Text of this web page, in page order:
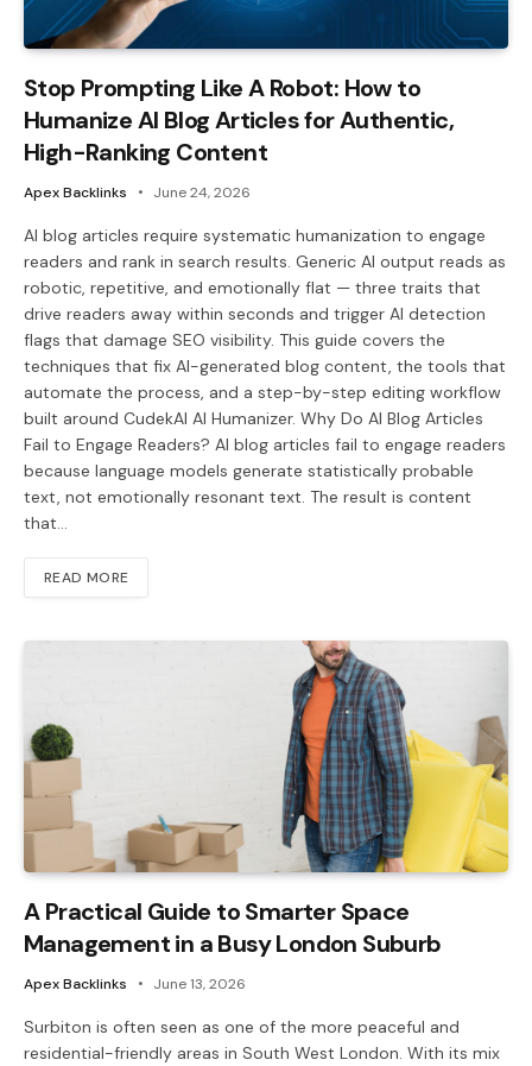
Stop Prompting Like A Robot: How to
Humanize AI Blog Articles for Authentic,
High-Ranking Content
Apex Backlinks June 24, 2026
AI blog articles require systematic humanization to engage
readers and rank in search results. Generic AI output reads as
robotic, repetitive, and emotionally flat — three traits that
drive readers away within seconds and trigger AI detection
flags that damage SEO visibility. This guide covers the
techniques that fix AI-generated blog content, the tools that
automate the process, and a step-by-step editing workflow
built around CudekAI AI Humanizer. Why Do AI Blog Articles
Fail to Engage Readers? AI blog articles fail to engage readers
because language models generate statistically probable
text, not emotionally resonant text. The result is content
that…
READ MORE
A Practical Guide to Smarter Space
Management in a Busy London Suburb
Apex Backlinks June 13, 2026
Surbiton is often seen as one of the more peaceful and
residential-friendly areas in South West London. With its mix